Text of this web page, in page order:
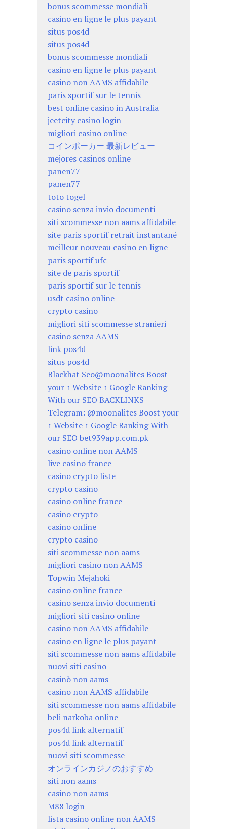
bonus scommesse mondiali
casino en ligne le plus payant
situs pos4d
situs pos4d
bonus scommesse mondiali
casino en ligne le plus payant
casino non AAMS affidabile
paris sportif sur le tennis
best online casino in Australia
jeetcity casino login
migliori casino online
コインポーカー 最新レビュー
mejores casinos online
panen77
panen77
toto togel
casino senza invio documenti
siti scommesse non aams affidabile
site paris sportif retrait instantané
meilleur nouveau casino en ligne
paris sportif ufc
site de paris sportif
paris sportif sur le tennis
usdt casino online
crypto casino
migliori siti scommesse stranieri
casino senza AAMS
link pos4d
situs pos4d
Blackhat Seo@moonalites Boost
your ↑ Website ↑ Google Ranking
With our SEO BACKLINKS
Telegram: @moonalites Boost your
↑ Website ↑ Google Ranking With
our SEO bet939app.com.pk
casino online non AAMS
live casino france
casino crypto liste
crypto casino
casino online france
casino crypto
casino online
crypto casino
siti scommesse non aams
migliori casino non AAMS
Topwin Mejahoki
casino online france
casino senza invio documenti
migliori siti casino online
casino non AAMS affidabile
casino en ligne le plus payant
siti scommesse non aams affidabile
nuovi siti casino
casinò non aams
casino non AAMS affidabile
siti scommesse non aams affidabile
beli narkoba online
pos4d link alternatif
pos4d link alternatif
nuovi siti scommesse
オンラインカジノのおすすめ
siti non aams
casino non aams
M88 login
lista casino online non AAMS